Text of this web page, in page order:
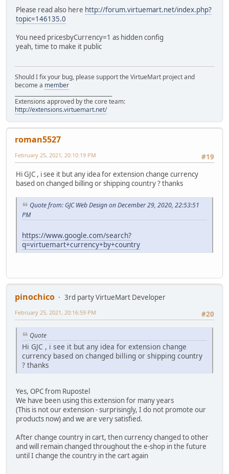
Please read also here http://forum.virtuemart.net/index.php?
topic=146135.0
You need pricesbyCurrency=1 as hidden config
yeah, time to make it public
Should I fix your bug, please support the VirtueMart project and
become a member
Extensions approved by the core team:
http://extensions.virtuemart.net/
roman5527
#19
February 25, 2021, 20:10:19 PM
Hi GJC , i see it but any idea for extension change currency
based on changed billing or shipping country ? thanks
Quote from: GJC Web Design on December 29, 2020, 22:53:51
PM
https://www.google.com/search?
q=virtuemart+currency+by+country
pinochico
3rd party VirtueMart Developer
#20
February 25, 2021, 20:16:59 PM
Quote
Hi GJC , i see it but any idea for extension change
currency based on changed billing or shipping country
? thanks
Yes, OPC from Rupostel
We have been using this extension for many years
(This is not our extension - surprisingly, I do not promote our
products now) and we are very satisfied.
After change country in cart, then currency changed to other
and will remain changed throughout the e-shop in the future
until I change the country in the cart again